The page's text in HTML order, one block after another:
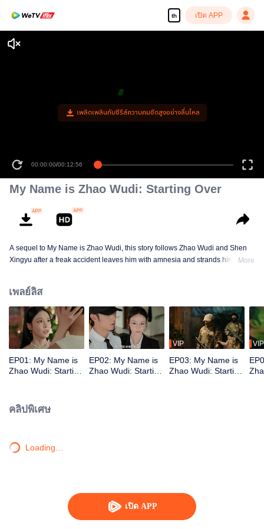
th เปิด APP
เปิด APP
เพลิดเพลินกับซีรีส์ความคมชัดสูงอย่างลื่นไหล
00:00:00/00:12:56
My Name is Zhao Wudi: Starting Over
A sequel to My Name is Zhao Wudi, this story follows Zhao Wudi and Shen
Xingyu after a freak accident leaves him with amnesia and strands him in a
As they fight to stay alive, Zhao Wudi reclaims his memories, and they step
into a brand-new life.
More
เพลย์ลิส
EP01: My Name is
Zhao Wudi: Starting
EP02: My Name is
Zhao Wudi: Starting
VIP
EP03: My Name is
Zhao Wudi: Starting
VIP
คลิปพิเศษ
Loading…